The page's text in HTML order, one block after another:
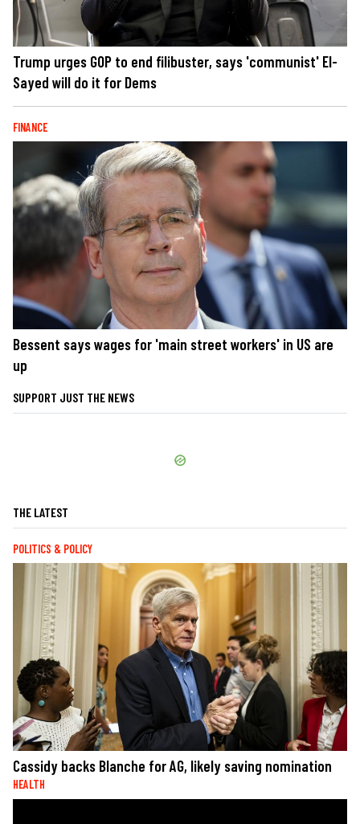
Trump urges GOP to end filibuster, says 'communist' El-
Sayed will do it for Dems
FINANCE
Bessent says wages for 'main street workers' in US are
up
SUPPORT JUST THE NEWS
THE LATEST
POLITICS & POLICY
Cassidy backs Blanche for AG, likely saving nomination
HEALTH